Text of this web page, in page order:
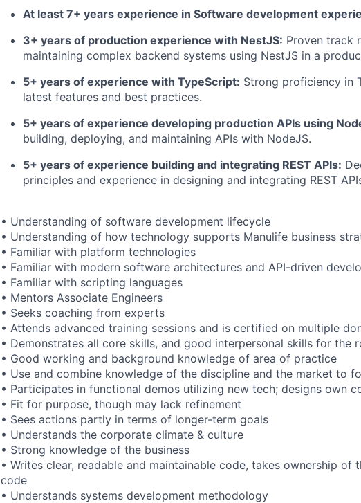
At least 7+ years experience in Software development
3+ years of production experience with NestJS: Proven track
maintaining complex backend systems using NestJS in a
5+ years of experience with TypeScript: Strong proficiency in
latest features and best practices.
5+ years of experience developing production APIs using
building, deploying, and maintaining APIs with NodeJS.
5+ years of experience building and integrating REST APIs:
principles and experience in designing and integrating REST
• Understanding of software development lifecycle
• Understanding of how technology supports Manulife business
• Familiar with platform technologies
• Familiar with modern software architectures and API-driven
• Familiar with scripting languages
• Mentors Associate Engineers
• Seeks coaching from experts
• Attends advanced training sessions and is certified on multiple
• Demonstrates all core skills, and good interpersonal skills for the
• Good working and background knowledge of area of practice
• Use and combine knowledge of the discipline and the market to
• Participates in functional demos utilizing new tech; designs own
• Fit for purpose, though may lack refinement
• Sees actions partly in terms of longer-term goals
• Understands the corporate climate & culture
• Strong knowledge of the business
• Writes clear, readable and maintainable code, takes ownership of
code
• Understands systems development methodology